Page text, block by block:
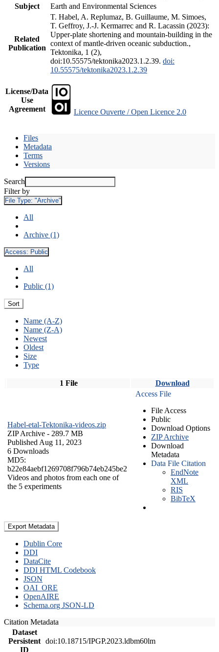
Subject
Earth and Environmental Sciences
Related
Publication
T. Habel, A. Replumaz, B. Guillaume, M. Simoes,
T. Geffroy, J.-J. Kermarrec and R. Lacassin (2023):
Upper-plate shortening and mountain-building in the
context of mantle-driven oceanic subduction.,
Tektonika, 1 (2),
doi:10.55575/tektonika2023.1.2.39. doi:
10.55575/tektonika2023.1.2.39
License/Data
Use
Agreement
Licence Ouverte / Open Licence 2.0
Files
Metadata
Terms
Versions
Search
Filter by
File Type: "Archive"
All
Archive (1)
Access: Public
All
Public (1)
Sort
Name (A-Z)
Name (Z-A)
Newest
Oldest
Size
Type
1 File Download
Habel-etal-Tektonika-videos.zip
ZIP Archive - 289.7 MB
Published Aug 11, 2023
6 Downloads
MD5:
b22e84aebf1269708f796b74eb245be2
Videos and photos from each one of
the 5 experiments
Access File
File Access
Public
Download Options
ZIP Archive
Download
Metadata
Data File Citation
EndNote
XML
RIS
BibTeX
Export Metadata
Dublin Core
DDI
DataCite
DDI HTML Codebook
JSON
OAI_ORE
OpenAIRE
Schema.org JSON-LD
Citation Metadata
Dataset
Persistent
ID
doi:10.18715/IPGP.2023.ldbm60lm